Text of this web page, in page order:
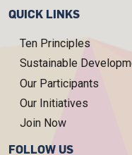
QUICK LINKS
Ten Principles
Sustainable
Our Participants
Our Initiatives
Join Now
FOLLOW US